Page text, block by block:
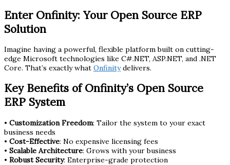
Enter Onfinity: Your Open Source ERP
Solution
Imagine having a powerful, flexible platform built on cutting-
edge Microsoft technologies like C#.NET, ASP.NET, and .NET
Core. That’s exactly what Onfinitydelivers.
Key Benefits of Onfinity’s Open Source
ERP System
• Customization Freedom: Tailor the system to your exact
business needs
• Cost-Effective: No expensive licensing fees
• Scalable Architecture: Grows with your business
• Robust Security: Enterprise-grade protection